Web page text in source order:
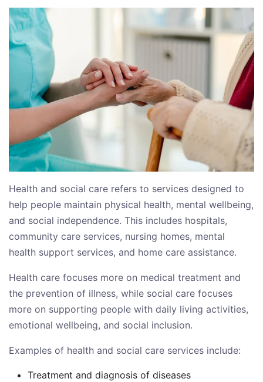
Health and social care refers to services designed to
help people maintain physical health, mental wellbeing,
and social independence. This includes hospitals,
community care services, nursing homes, mental
health support services, and home care assistance.
Health care focuses more on medical treatment and
the prevention of illness, while social care focuses
more on supporting people with daily living activities,
emotional wellbeing, and social inclusion.
Examples of health and social care services include:
Treatment and diagnosis of diseases